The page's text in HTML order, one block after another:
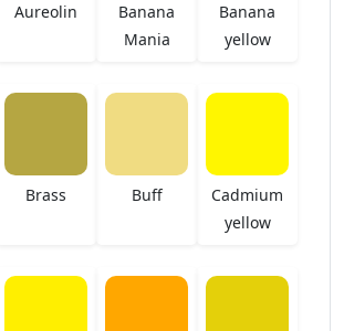
Aureolin
Banana
Mania
Banana
yellow
Brass Buff
Cadmium
yellow